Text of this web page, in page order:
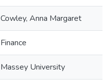
Cowley, Anna Margaret
Finance
Massey University